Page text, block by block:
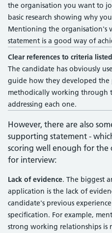
the organisation you want to
basic research showing why
Mentioning the organisation's
statement is a good way of
Clear references to criteria
The candidate has obviously
guide how they developed the
methodically working through
addressing each one.
However, there are also
supporting statement -
scoring well enough for the
for interview:
Lack of evidence. The biggest
application is the lack of
candidate's previous
specification. For example,
strong working relationships is